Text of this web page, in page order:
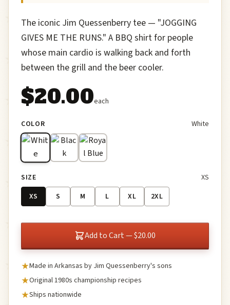
The iconic Jim Quessenberry tee — "JOGGING
GIVES ME THE RUNS." A BBQ shirt for people
whose main cardio is walking back and forth
between the grill and the beer cooler.
$20.00each
COLOR White
SIZE
XS
XS
S M L XL 2XL
Add to Cart — $20.00
Made in Arkansas by Jim Quessenberry's sons
Original 1980s championship recipes
Ships nationwide